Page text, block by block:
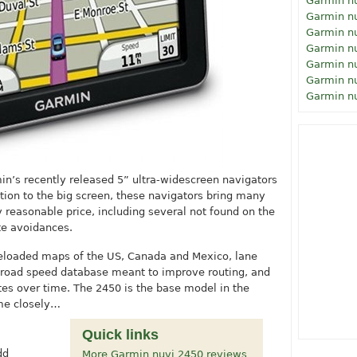
recently released 5” ultra-widescreen navigators
to the big screen, these navigators bring many
price, including several not found on the
avoidances.
maps of the US, Canada and Mexico, lane
speed database meant to improve routing, and
over time. The 2450 is the base model in the
closely…
Quick links
More Garmin nuvi 2450 reviews
Garmin
Garmin
Garmin
Garmin
Garmin
Garmin